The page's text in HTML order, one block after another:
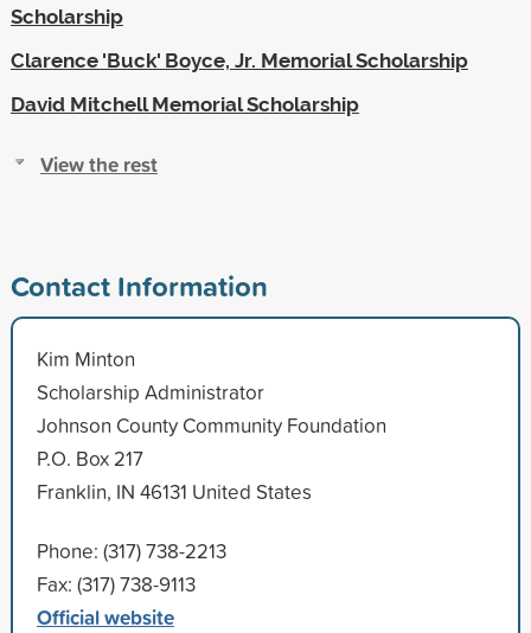
Scholarship
Clarence 'Buck' Boyce, Jr. Memorial Scholarship
David Mitchell Memorial Scholarship
View the rest
Contact Information
Kim Minton
Scholarship Administrator
Johnson County Community Foundation
P.O. Box 217
Franklin, IN 46131 United States
Phone: (317) 738-2213
Fax: (317) 738-9113
Official website